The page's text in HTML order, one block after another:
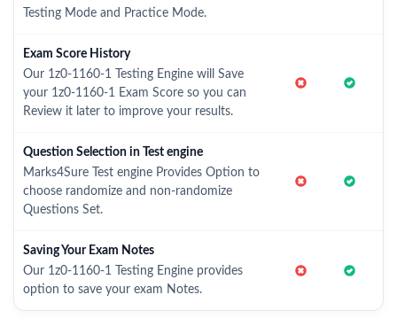
Testing Mode and Practice Mode.
Exam Score History
Our 1z0-1160-1 Testing Engine will Save
your 1z0-1160-1 Exam Score so you can
Review it later to improve your results.
Question Selection in Test engine
Marks4Sure Test engine Provides Option to
choose randomize and non-randomize
Questions Set.
Saving Your Exam Notes
Our 1z0-1160-1 Testing Engine provides
option to save your exam Notes.